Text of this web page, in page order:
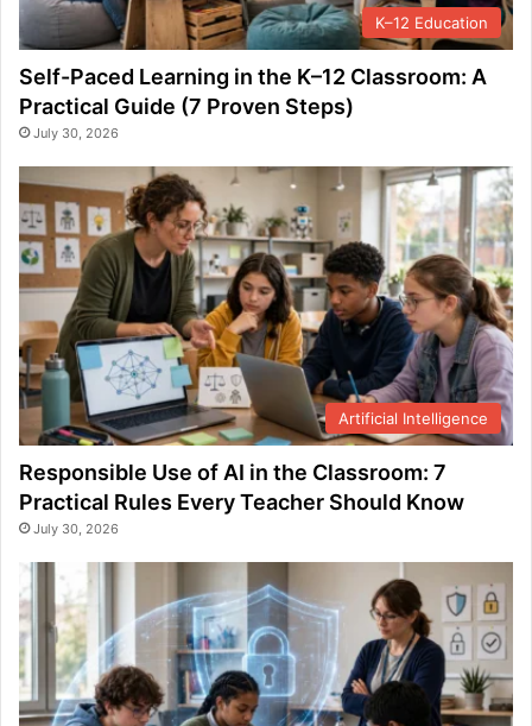
K–12 Education
Self-Paced Learning in the K–12 Classroom: A
Practical Guide (7 Proven Steps)
July 30, 2026
Artificial Intelligence
Responsible Use of AI in the Classroom: 7
Practical Rules Every Teacher Should Know
July 30, 2026